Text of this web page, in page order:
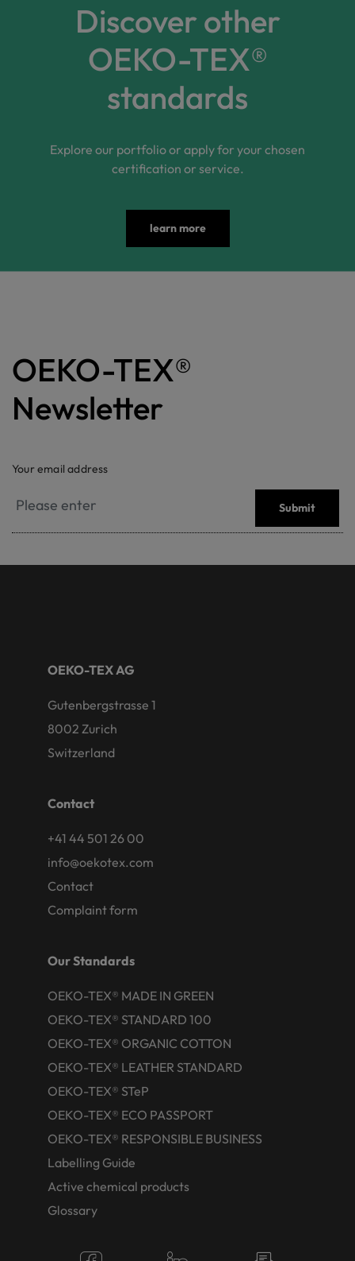
Discover other
OEKO-TEX®
standards
Explore our portfolio or apply for your chosen
certification or service.
learn more
OEKO-TEX®
Newsletter
Your email address
Submit
OEKO-TEX AG
Gutenbergstrasse 1
8002 Zurich
Switzerland
Contact
+41 44 501 26 00
info@oekotex.com
Contact
Complaint form
Our Standards
OEKO-TEX® MADE IN GREEN
OEKO-TEX® STANDARD 100
OEKO-TEX® ORGANIC COTTON
OEKO-TEX® LEATHER STANDARD
OEKO-TEX® STeP
OEKO-TEX® ECO PASSPORT
OEKO-TEX® RESPONSIBLE BUSINESS
Labelling Guide
Active chemical products
Glossary